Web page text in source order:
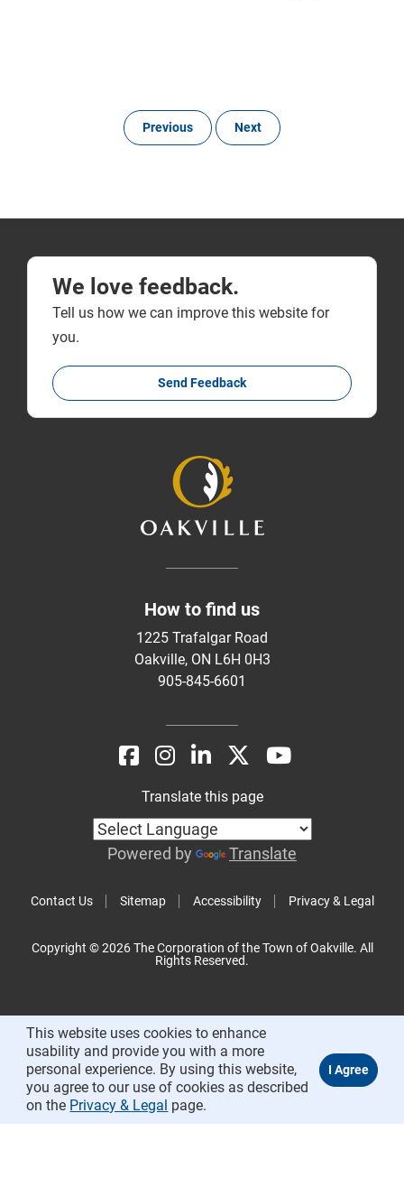
Previous Next
We love feedback.
Tell us how we can improve this website for
you.
Send Feedback
How to find us
1225 Trafalgar Road
Oakville, ON L6H 0H3
905-845-6601
Contact Us Sitemap Accessibility Privacy & Legal
Translate this page
Powered by Translate
Copyright © 2026 The Corporation of the Town of Oakville. All
Rights Reserved.
This website uses cookies to enhance
usability and provide you with a more
personal experience. By using this website,
you agree to our use of cookies as described
on the Privacy & Legal page.